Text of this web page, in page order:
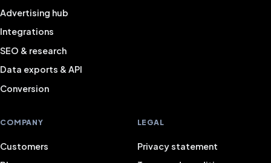
Advertising hub
Integrations
SEO & research
Data exports & API
Conversion
COMPANY
Customers
LEGAL
Privacy statement